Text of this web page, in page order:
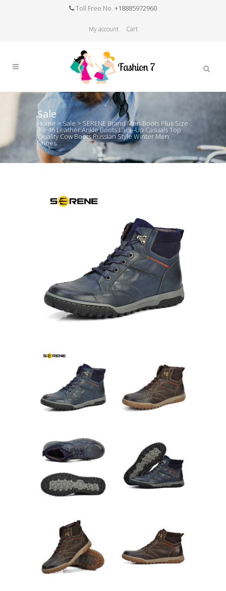
Toll Free No. +18885972960
My account Cart
Sale
Home >Sale > SERENE Brand Men Boots Plus Size
39~46 Leather Ankle Boots Lace-Up Casuals Top
Quality Cow Boots Russian Style Winter Men
Shoes